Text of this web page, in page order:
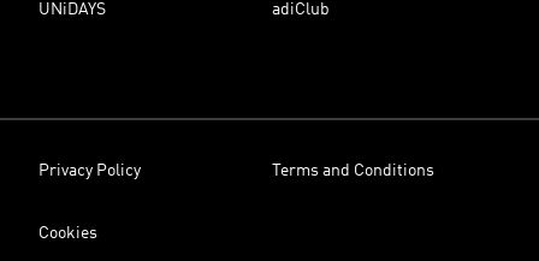
UNiDAYS adiClub
Privacy Policy Terms and Conditions
Cookies